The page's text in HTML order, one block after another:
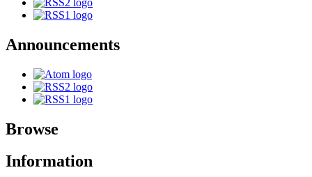
Announcements
Browse
Information